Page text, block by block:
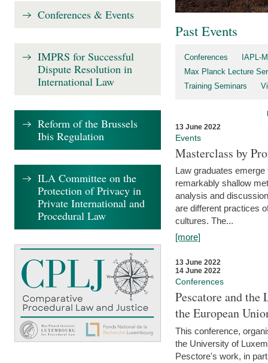
Past Events
Conferences
IAPL-
Max Planck Lecture
Training Seminars
13 June 2022
Events
Masterclass by
Law graduates
remarkably shallow
analysis and
are different practices
cultures. The...
[more]
13 June 2022
14 June 2022
Conferences
Pescatore and
the European
This conference,
the University of
Pesctore's work, in
Conferences & Events
IMPRS for Successful
Dispute Resolution in
International Law
Reform of the Brussels
Ibis Regulation
ILA Committee on the
Protection of Privacy in
Private International and
Procedural Law